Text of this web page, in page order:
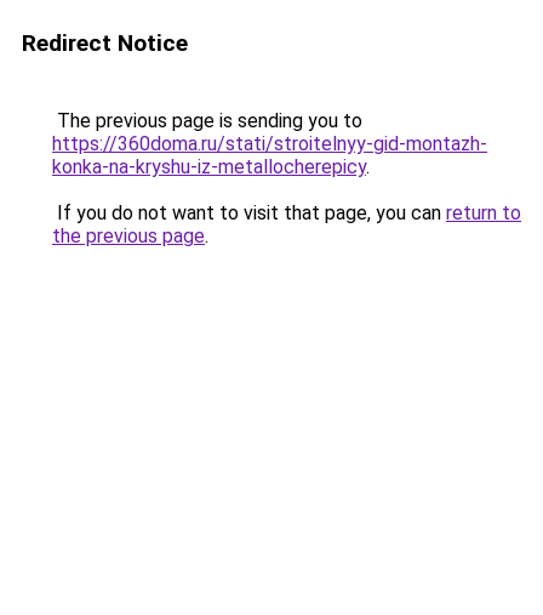
Redirect Notice
The previous page is sending you to
https://360doma.ru/stati/stroitelnyy-gid-montazh-
konka-na-kryshu-iz-metallocherepicy.
If you do not want to visit that page, you can return to
the previous page.